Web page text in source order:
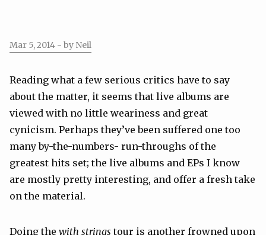
Mar 5, 2014 - by Neil
Reading what a few serious critics have to say
about the matter, it seems that live albums are
viewed with no little weariness and great
cynicism. Perhaps they’ve been suffered one too
many by-the-numbers- run-throughs of the
greatest hits set; the live albums and EPs I know
are mostly pretty interesting, and offer a fresh take
on the material.
Doing the with strings tour is another frowned upon